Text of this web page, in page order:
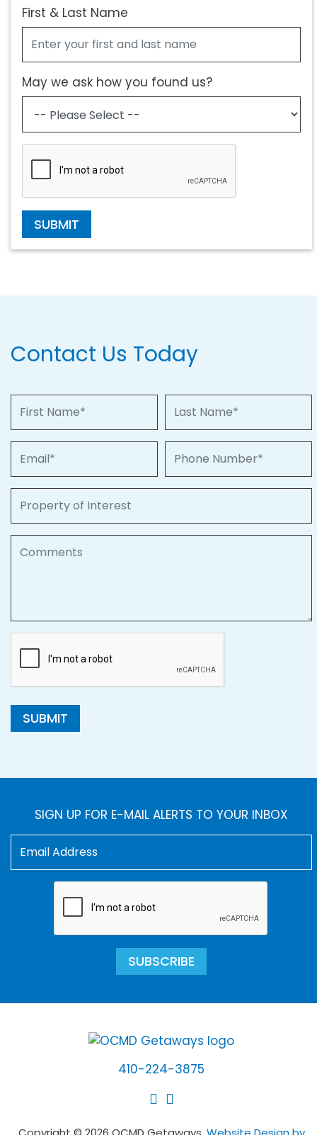
First & Last Name
May we ask how you found us?
SUBMIT
Contact Us Today
SUBMIT
SIGN UP FOR E-MAIL ALERTS TO YOUR INBOX
SUBSCRIBE
410-224-3875